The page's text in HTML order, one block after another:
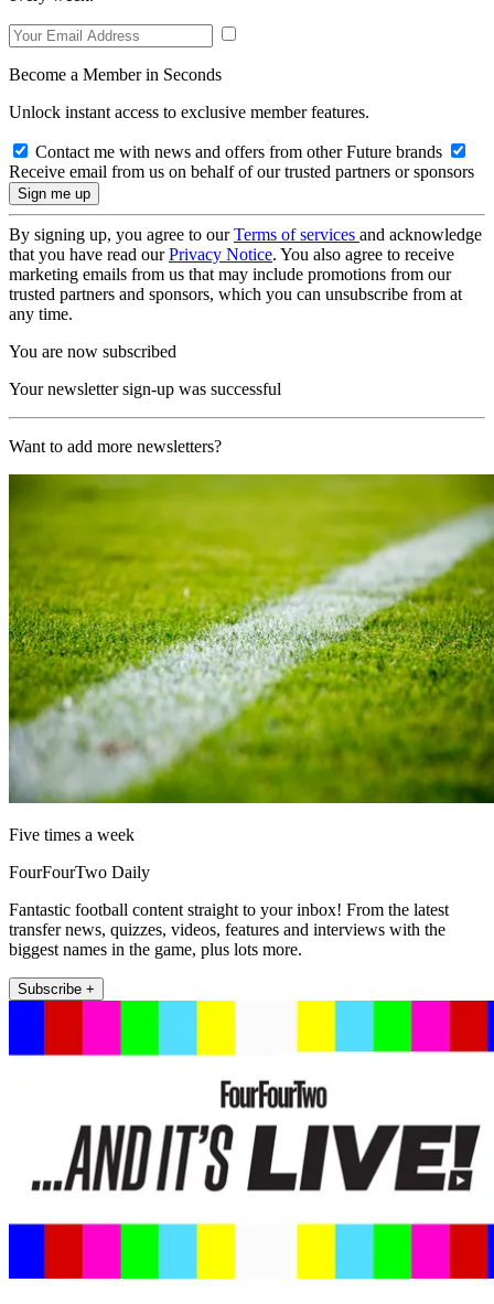
Become a Member in Seconds
Unlock instant access to exclusive member features.
Contact me with news and offers from other Future brands
Receive email from us on behalf of our trusted partners or sponsors
By signing up, you agree to ourTerms of services and acknowledge
that you have read ourPrivacy Notice. You also agree to receive
marketing emails from us that may include promotions from our
trusted partners and sponsors, which you can unsubscribe from at
any time.
You are now subscribed
Your newsletter sign-up was successful
Want to add more newsletters?
Five times a week
FourFourTwo Daily
Fantastic football content straight to your inbox! From the latest
transfer news, quizzes, videos, features and interviews with the
biggest names in the game, plus lots more.
Subscribe +